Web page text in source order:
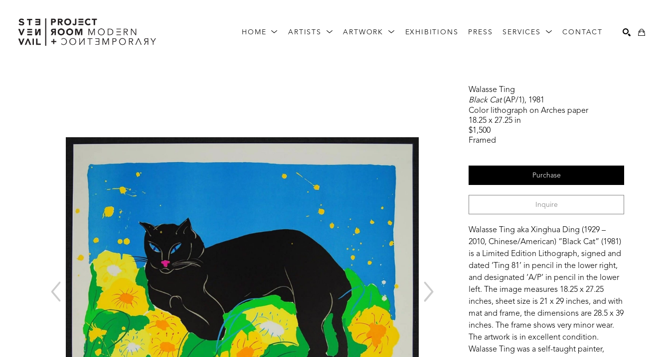
HOME ARTISTS ARTWORK EXHIBITIONS PRESS SERVICES CONTACT
Walasse Ting
Black Cat (AP/1), 1981
Color lithograph on Arches paper
18.25 x 27.25 in
$1,500
Framed
Purchase
Inquire
Walasse Ting aka Xinghua Ding (1929 –
2010, Chinese/American) “Black Cat” (1981)
is a Limited Edition Lithograph, signed and
dated ‘Ting 81’ in pencil in the lower right,
and designated ‘A/P’ in pencil in the lower
left. The image measures 18.25 x 27.25
inches, sheet size is 21 x 29 inches, and with
mat and frame, the dimensions are 28.5 x 39
inches. The frame shows very minor wear.
The artwork is in excellent condition.
Walasse Ting was a self-taught painter,